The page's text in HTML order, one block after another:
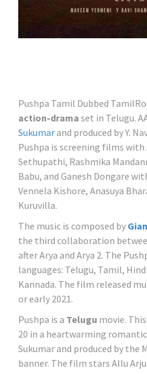
Pushpa Tamil Dubbed
action-drama set in Telugu.
Sukumar and produced by Y.
Pushpa is screening films with
Sethupathi, Rashmika
Babu, and Ganesh Dongare
Vennela Kishore, Anasuya
Kuruvilla.
The music is composed by
the third collaboration
after Arya and Arya 2. The
languages: Telugu, Tamil,
Kannada. The film released
or early 2021.
Pushpa is a Telugu movie.
20 in a heartwarming
Sukumar and produced by the
banner. The film stars Allu